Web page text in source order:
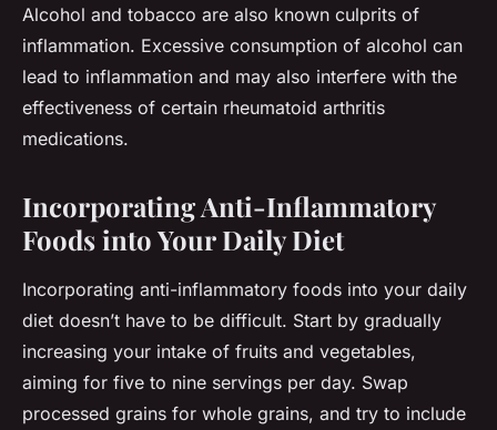
Alcohol and tobacco are also known culprits of
inflammation. Excessive consumption of alcohol can
lead to inflammation and may also interfere with the
effectiveness of certain rheumatoid arthritis
medications.
Incorporating Anti-Inflammatory
Foods into Your Daily Diet
Incorporating anti-inflammatory foods into your daily
diet doesn’t have to be difficult. Start by gradually
increasing your intake of fruits and vegetables,
aiming for five to nine servings per day. Swap
processed grains for whole grains, and try to include